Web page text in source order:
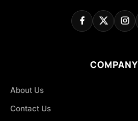
COMPANY
About Us
Contact Us